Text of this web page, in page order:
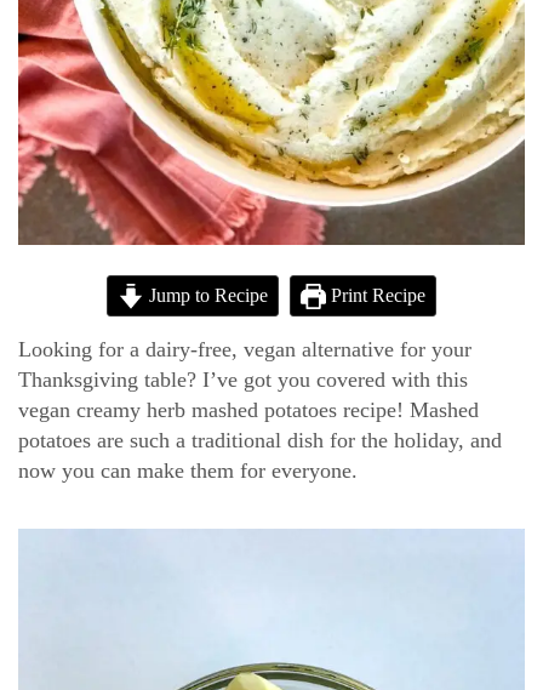
Jump to Recipe Print Recipe
Looking for a dairy-free, vegan alternative for your
Thanksgiving table? I’ve got you covered with this
vegan creamy herb mashed potatoes recipe! Mashed
potatoes are such a traditional dish for the holiday, and
now you can make them for everyone.